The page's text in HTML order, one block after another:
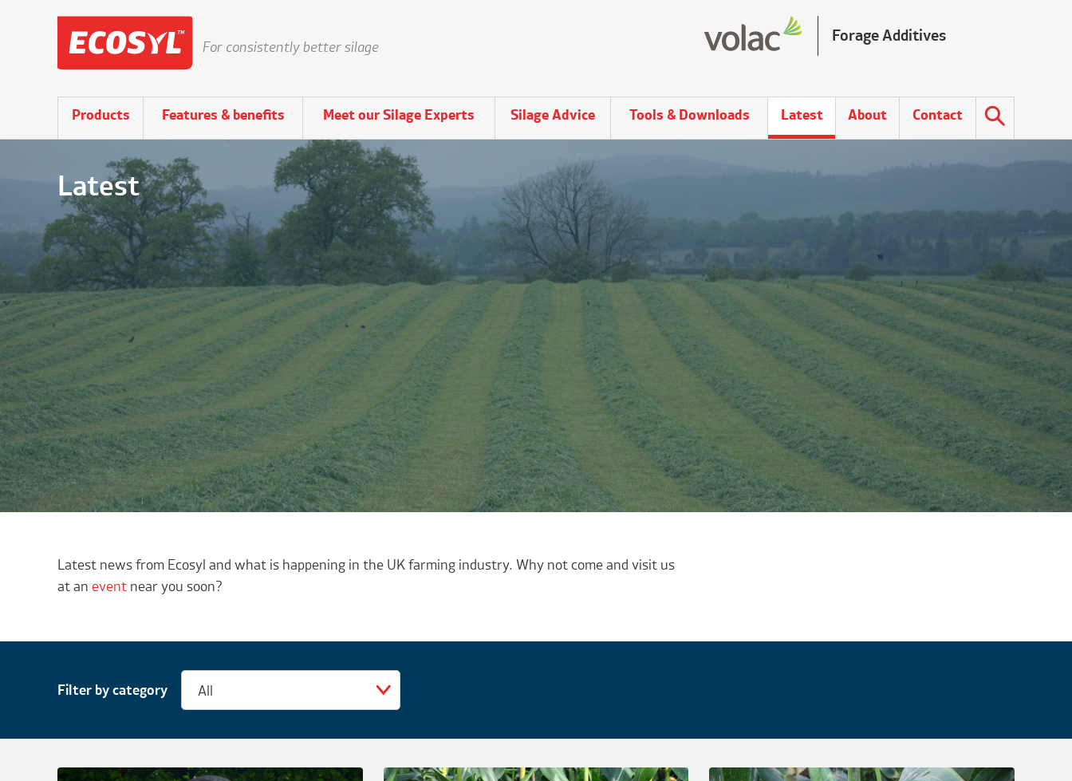
For consistently better silage
Forage Additives
Products Features & benefits Meet our Silage Experts Silage Advice Tools & Downloads Latest About Contact
Latest
Latest news from Ecosyl and what is happening in the UK farming industry. Why not come and visit us
at an event near you soon?
Filter by category All